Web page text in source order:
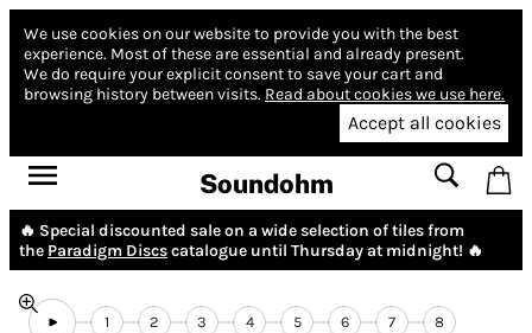
We use cookies on our website to provide you with the best
experience. Most of these are essential and already present.
We do require your explicit consent to save your cart and
browsing history between visits. Read about cookies we use here.
Accept all cookies
Soundohm
🔥 Special discounted sale on a wide selection of tiles from
the Paradigm Discscatalogue until Thursday at midnight! 🔥
1 2 3 4 5 6 7 8